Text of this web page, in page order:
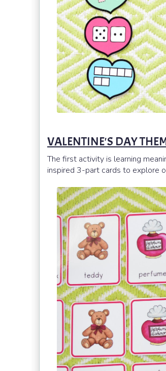
VALENTINE'S DAY
The first activity is learning
inspired 3-part cards to explore